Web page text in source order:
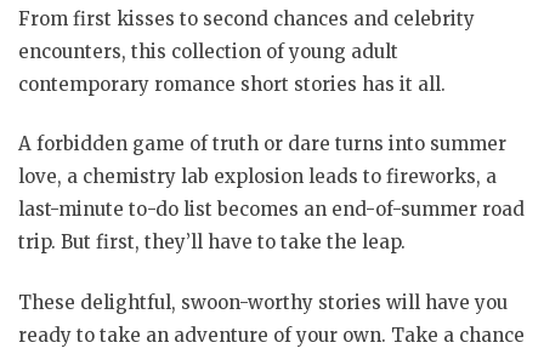
From first kisses to second chances and celebrity
encounters, this collection of young adult
contemporary romance short stories has it all.
A forbidden game of truth or dare turns into summer
love, a chemistry lab explosion leads to fireworks, a
last-minute to-do list becomes an end-of-summer road
trip. But first, they’ll have to take the leap.
These delightful, swoon-worthy stories will have you
ready to take an adventure of your own. Take a chance